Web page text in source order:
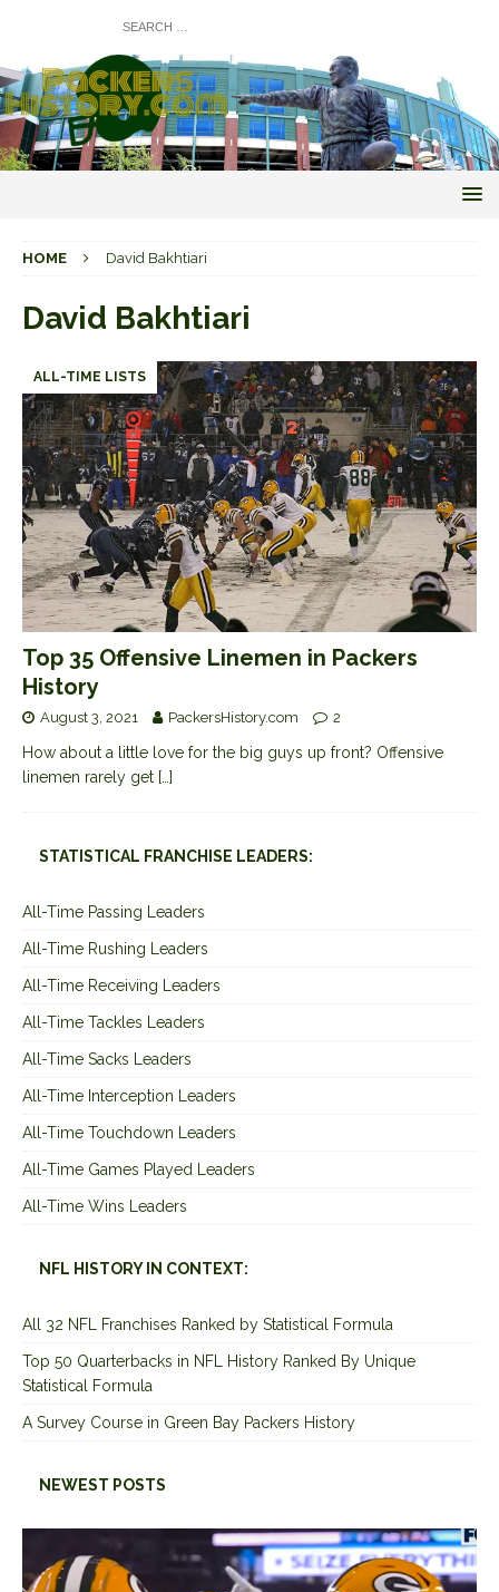
HOME David Bakhtiari
David Bakhtiari
ALL-TIME LISTS
Top 35 Offensive Linemen in Packers
History
August 3, 2021 PackersHistory.com 2
How about a little love for the big guys up front? Offensive
linemen rarely get […]
STATISTICAL FRANCHISE LEADERS:
All-Time Passing Leaders
All-Time Rushing Leaders
All-Time Receiving Leaders
All-Time Tackles Leaders
All-Time Sacks Leaders
All-Time Interception Leaders
All-Time Touchdown Leaders
All-Time Games Played Leaders
All-Time Wins Leaders
NFL HISTORY IN CONTEXT:
All 32 NFL Franchises Ranked by Statistical Formula
Top 50 Quarterbacks in NFL History Ranked By Unique
Statistical Formula
A Survey Course in Green Bay Packers History
NEWEST POSTS